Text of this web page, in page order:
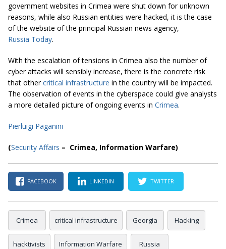
government websites in Crimea were shut down for unknown
reasons, while also Russian entities were hacked, it is the case
of the website of the principal Russian news agency,
Russia Today.
With the escalation of tensions in Crimea also the number of
cyber attacks will sensibly increase, there is the concrete risk
that othercritical infrastructure in the country will be impacted.
The observation of events in the cyberspace could give analysts
a more detailed picture of ongoing events in Crimea.
Pierluigi Paganini
(Security Affairs – Crimea, Information Warfare)
FACEBOOK LINKEDIN TWITTER
Crimea critical infrastructure Georgia Hacking
hacktivists Information Warfare Russia